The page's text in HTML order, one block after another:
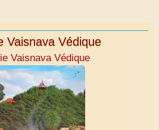
Vaisnava Védique
Vaisnava Védique